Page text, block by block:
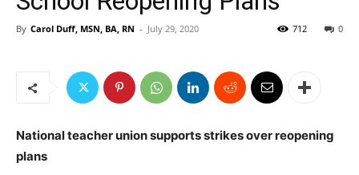
By Carol Duff, MSN, BA, RN - July 29, 2020 0
712
National teacher union supports strikes over reopening
plans